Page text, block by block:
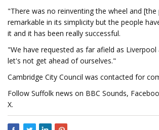
"There was no reinventing the wheel and
remarkable in its simplicity but the people
it and it has been really successful.
"We have requested as far afield as
let's not get ahead of ourselves."
Cambridge City Council was contacted for
Follow Suffolk news on BBC Sounds,
X.